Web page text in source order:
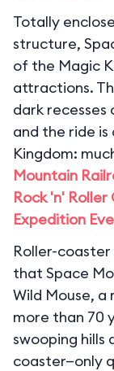
Totally
structure,
of the Magic
attractions.
dark
and the ride
Kingdom:
Mountain
Rock 'n'
Expedition
Roller-
that Space
Wild Mouse, a
more than 70
swooping hills
coaster—only